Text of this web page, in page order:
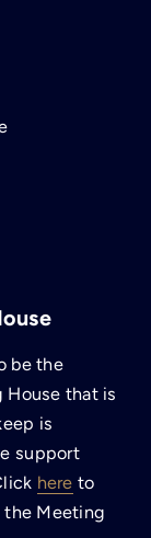
be the
House that is
is
support
here to
the Meeting